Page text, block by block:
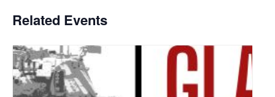
Related Events